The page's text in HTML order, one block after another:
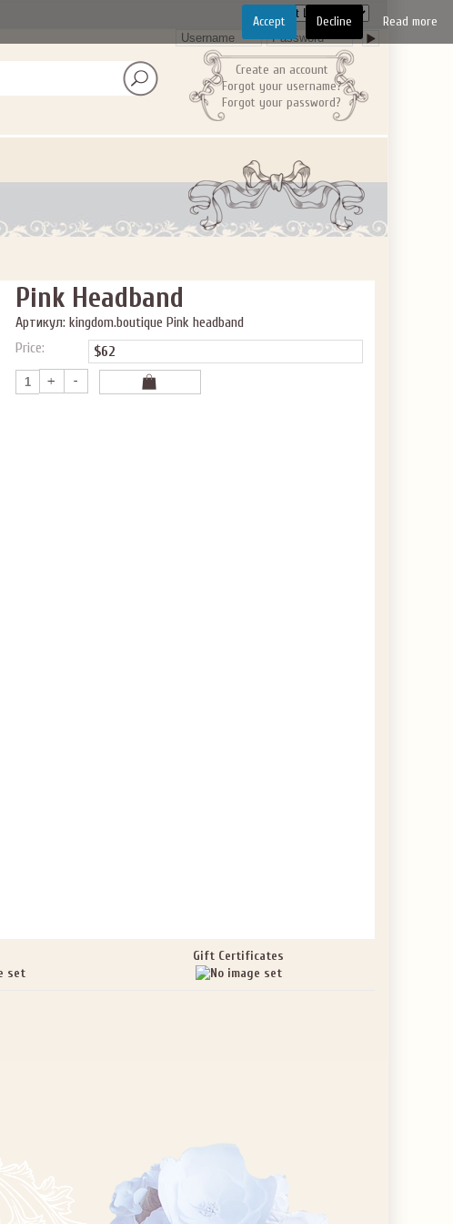
Create an account
Forgot your username?
Forgot your password?
Pink Headband
Артикул: kingdom.boutique Pink headband
Price:
$62
Gift Certificates
Accept Decline Read more